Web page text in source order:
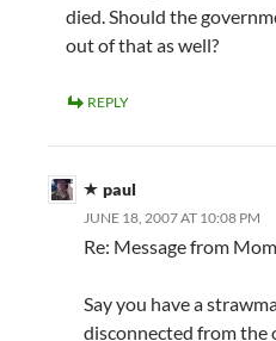
died. Should the
out of that as well?
REPLY
paul
JUNE 18, 2007 AT 10:08 PM
Re: Message from Mom
Say you have a
disconnected from the